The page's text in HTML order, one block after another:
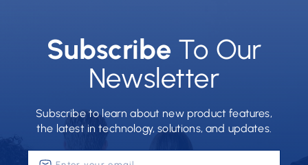
Subscribe To Our
Newsletter
Subscribe to learn about new product features,
the latest in technology, solutions, and updates.
Enter